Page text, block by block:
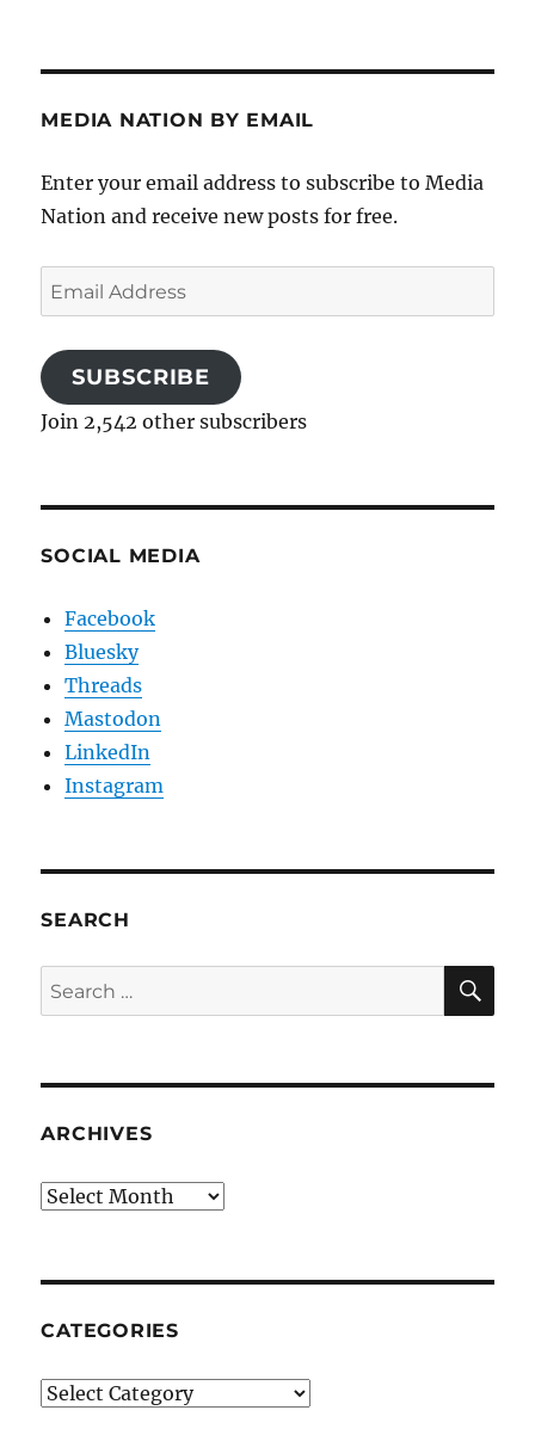
MEDIA NATION BY EMAIL
Enter your email address to subscribe to Media
Nation and receive new posts for free.
Email
Address
SUBSCRIBE
Join 2,542 other subscribers
SOCIAL MEDIA
Facebook
Bluesky
Threads
Mastodon
LinkedIn
Instagram
SEARCH
Search
for:
ARCHIVES
Archives
CATEGORIES
Categories